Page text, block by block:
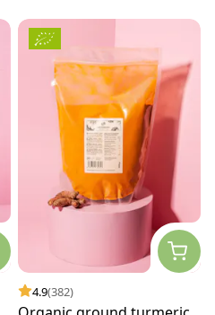
4.9(382)